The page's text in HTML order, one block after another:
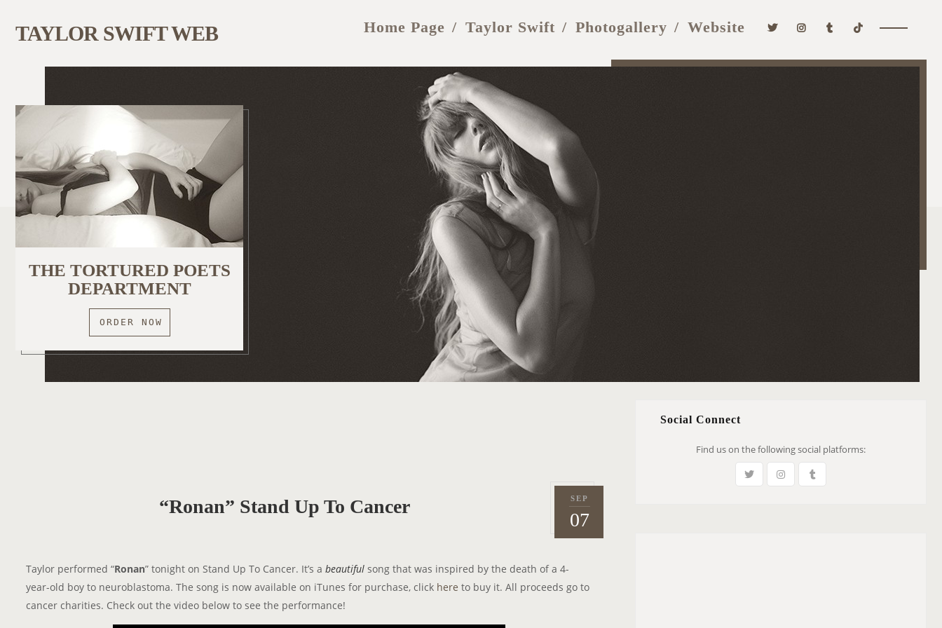
TAYLOR SWIFT WEB Home Page Taylor Swift Photogallery Website
THE TORTURED POETS
DEPARTMENT
ORDER NOW
P
o
s
d
SEP
072
“Ronan” Stand Up To Cancer
Taylor performed “Ronan” tonight on Stand Up To Cancer. It’s a beautiful song that was inspired by the death of a 4-
year-old boy to neuroblastoma. The song is now available on iTunes for purchase, click here to buy it. All proceeds go to
cancer charities. Check out the video below to see the performance!
Social Connect
Find us on the following social platforms: